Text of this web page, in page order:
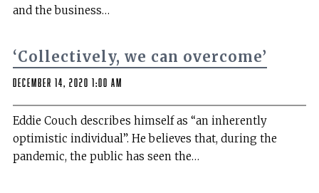
and the business…
‘Collectively, we can overcome’
December 14, 2020 1:00 am
Eddie Couch describes himself as “an inherently
optimistic individual”. He believes that, during the
pandemic, the public has seen the…